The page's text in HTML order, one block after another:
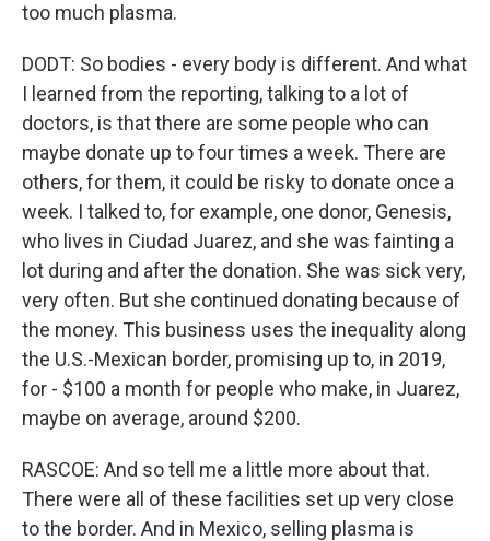
too much plasma.
DODT: So bodies - every body is different. And what
I learned from the reporting, talking to a lot of
doctors, is that there are some people who can
maybe donate up to four times a week. There are
others, for them, it could be risky to donate once a
week. I talked to, for example, one donor, Genesis,
who lives in Ciudad Juarez, and she was fainting a
lot during and after the donation. She was sick very,
very often. But she continued donating because of
the money. This business uses the inequality along
the U.S.-Mexican border, promising up to, in 2019,
for - $100 a month for people who make, in Juarez,
maybe on average, around $200.
RASCOE: And so tell me a little more about that.
There were all of these facilities set up very close
to the border. And in Mexico, selling plasma is